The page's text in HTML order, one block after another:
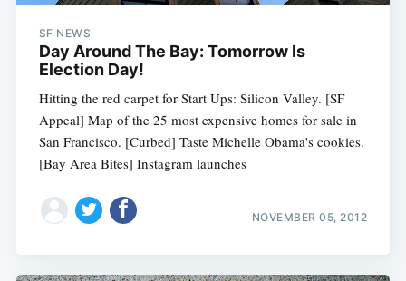
SF NEWS
Day Around The Bay: Tomorrow Is
Election Day!
Hitting the red carpet for Start Ups: Silicon Valley. [SF
Appeal] Map of the 25 most expensive homes for sale in
San Francisco. [Curbed] Taste Michelle Obama's cookies.
[Bay Area Bites] Instagram launches
NOVEMBER 05, 2012